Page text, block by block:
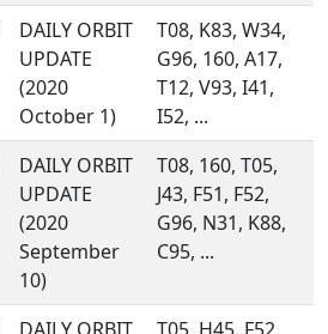
DAILY ORBIT
UPDATE
(2020
October 1)
T08, K83, W34,
G96, 160, A17,
T12, V93, I41,
I52, ...
DAILY ORBIT
UPDATE
(2020
September
10)
T08, 160, T05,
J43, F51, F52,
G96, N31, K88,
C95, ...